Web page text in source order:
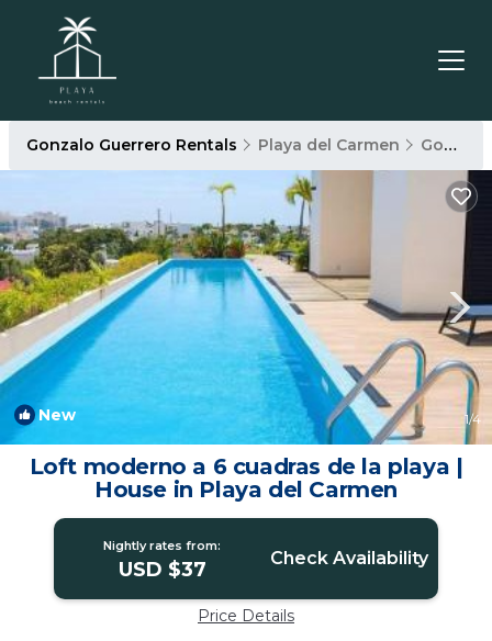
Gonzalo Guerrero Rentals Playa del Carmen Gonzalo Guerrero
New 1/4
Loft moderno a 6 cuadras de la playa |
House in Playa del Carmen
Nightly rates from:
USD $37 Check Availability
Price Details